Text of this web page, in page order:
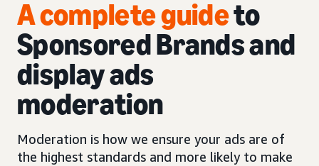
A complete guideto
Sponsored Brands and
display ads
moderation
Moderation is how we ensure your ads are of
the highest standards and more likely to make